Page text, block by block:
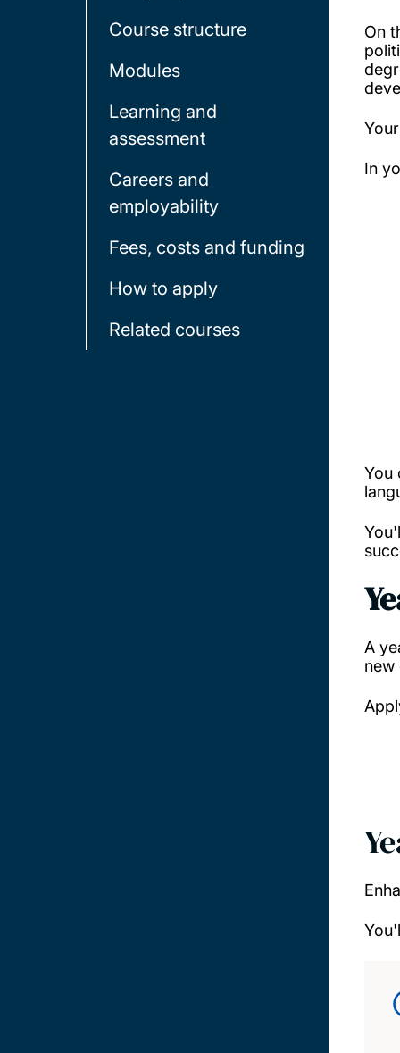
Course structure
Modules
Learning and
assessment
Careers and
employability
Fees, costs and funding
How to apply
Related courses
On
In
You
A
new